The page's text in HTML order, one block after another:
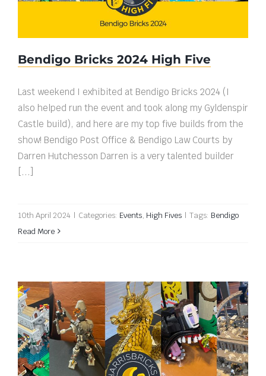
Bendigo Bricks 2024 High Five
Last weekend I exhibited at Bendigo Bricks 2024 (I
also helped run the event and took along my Gyldenspir
Castle build), and here are my top five builds from the
show! Bendigo Post Office & Bendigo Law Courts by
Darren Hutchesson Darren is a very talented builder
[...]
10th April 2024 | Categories: Events, High Fives | Tags: Bendigo
Read More
Brickvention 2024 High Five